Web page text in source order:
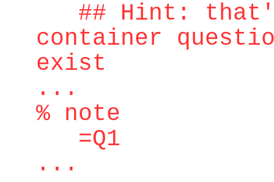
## Hint: that's
container
exist
...
% note
=Q1
...